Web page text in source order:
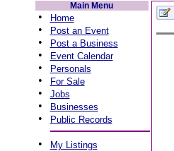
Main Menu
• Home
• Post an Event
• Post a Business
• Event Calendar
• Personals
• For Sale
• Jobs
• Businesses
• Public Records
• My Listings